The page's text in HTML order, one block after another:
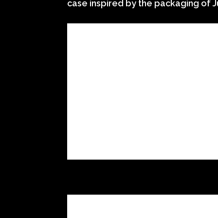
case inspired by the packaging of